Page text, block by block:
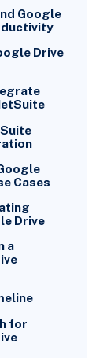
Google
Drive
Cases
Drive
a
for